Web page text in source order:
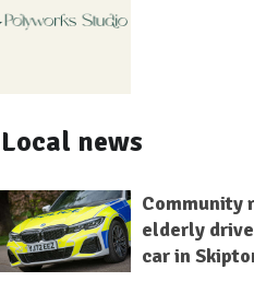
Local news
Community
elderly
car in